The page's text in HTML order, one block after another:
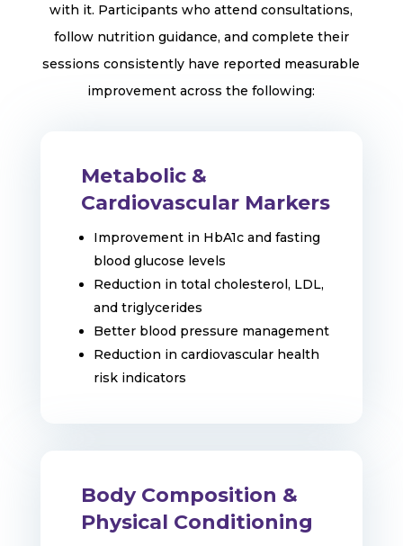
with it. Participants who attend consultations,
follow nutrition guidance, and complete their
sessions consistently have reported measurable
improvement across the following:
Metabolic &
Cardiovascular Markers
Improvement in HbA1c and fasting
blood glucose levels
Reduction in total cholesterol, LDL,
and triglycerides
Better blood pressure management
Reduction in cardiovascular health
risk indicators
Body Composition &
Physical Conditioning